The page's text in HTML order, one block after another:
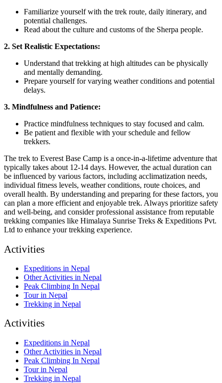
Familiarize yourself with the trek route, daily itinerary, and
potential challenges.
Read about the culture and customs of the Sherpa people.
2. Set Realistic Expectations:
Understand that trekking at high altitudes can be physically
and mentally demanding.
Prepare yourself for varying weather conditions and potential
delays.
3. Mindfulness and Patience:
Practice mindfulness techniques to stay focused and calm.
Be patient and flexible with your schedule and fellow
trekkers.
The trek to Everest Base Camp is a once-in-a-lifetime adventure that
typically takes about 12-14 days. However, the actual duration can
be influenced by various factors, including acclimatization needs,
individual fitness levels, weather conditions, route choices, and
overall health. By understanding and preparing for these factors, you
can plan a more efficient and enjoyable trek. Always prioritize safety
and well-being, and consider professional assistance from reputable
trekking companies like Himalaya Sunrise Treks & Expeditions Pvt.
Ltd to enhance your trekking experience.
Activities
Expeditions in Nepal
Other Activities in Nepal
Peak Climbing In Nepal
Tour in Nepal
Trekking in Nepal
Activities
Expeditions in Nepal
Other Activities in Nepal
Peak Climbing In Nepal
Tour in Nepal
Trekking in Nepal